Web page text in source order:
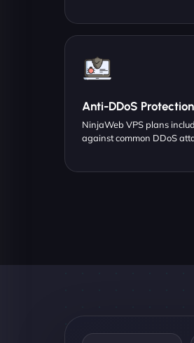
Anti-DDoS Protection
NinjaWeb VPS plans
against common DDoS